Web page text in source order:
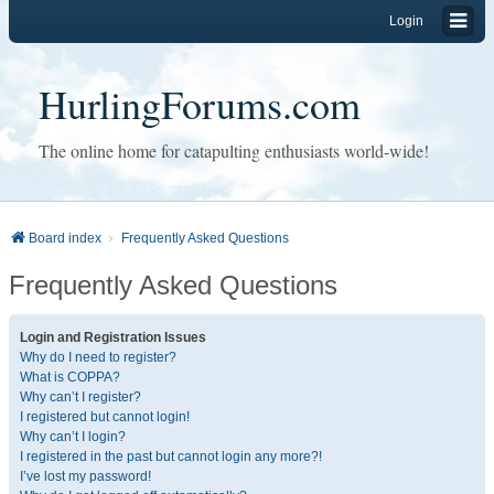
Login
HurlingForums.com
The online home for catapulting enthusiasts world-wide!
Board index Frequently Asked Questions
Frequently Asked Questions
Login and Registration Issues
Why do I need to register?
What is COPPA?
Why can’t I register?
I registered but cannot login!
Why can’t I login?
I registered in the past but cannot login any more?!
I’ve lost my password!